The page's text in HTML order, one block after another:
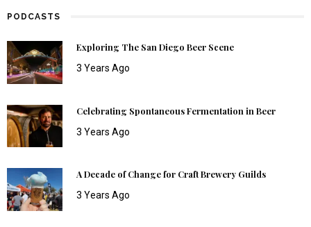
PODCASTS
Exploring The San Diego Beer Scene
3 Years Ago
Celebrating Spontaneous Fermentation in Beer
3 Years Ago
A Decade of Change for Craft Brewery Guilds
3 Years Ago